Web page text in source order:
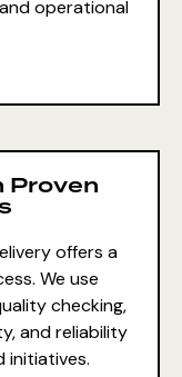
operational
Proven
offers a
We use
checking,
and reliability
initiatives.